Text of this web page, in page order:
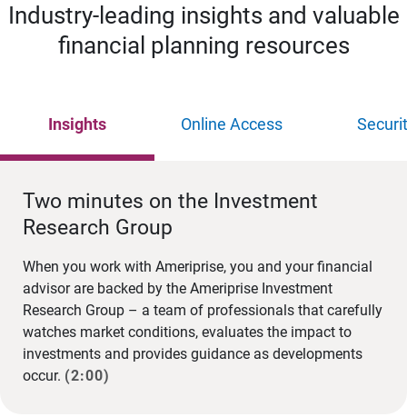
Industry-leading insights and valuable
financial planning resources
Insights Online Access
Two minutes on the Investment
Research Group
When you work with Ameriprise, you and your financial
advisor are backed by the Ameriprise Investment
Research Group – a team of professionals that carefully
watches market conditions, evaluates the impact to
investments and provides guidance as developments
occur. (2:00)